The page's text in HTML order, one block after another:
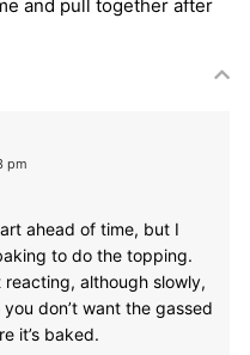
and pull together after
pm
ahead of time, but I
to do the topping.
although slowly,
you don’t want the gassed
it’s baked.